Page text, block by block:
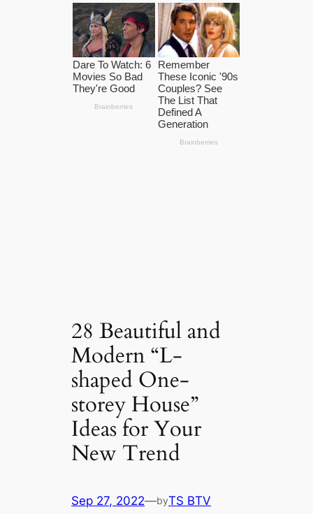
28 Beautiful and
Modern “L-
shaped One-
storey House”
Ideas for Your
New Trend
Sep 27, 2022—byTS BTV